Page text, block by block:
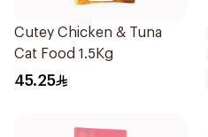
Cutey Chicken & Tuna
Cat Food 1.5Kg
45.25